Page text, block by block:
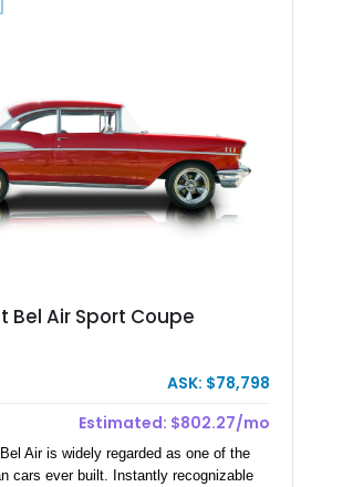
and street-and-strip inspired build,
Bel Air Sport Coupe
ASK: $78,798
Estimated: $802.27/mo
Air is widely regarded as one of the
cars ever built. Instantly recognizable